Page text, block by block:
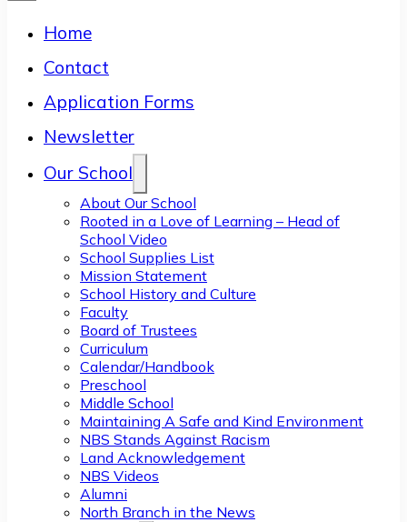
Home
Contact
Application Forms
Newsletter
Our School
About Our School
Rooted in a Love of Learning – Head of
School Video
School Supplies List
Mission Statement
School History and Culture
Faculty
Board of Trustees
Curriculum
Calendar/Handbook
Preschool
Middle School
Maintaining A Safe and Kind Environment
NBS Stands Against Racism
Land Acknowledgement
NBS Videos
Alumni
North Branch in the News